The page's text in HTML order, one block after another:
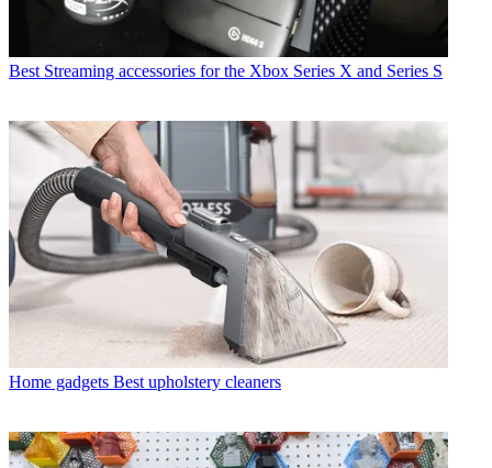
Best Streaming accessories for the Xbox Series X and Series S
Home gadgets Best upholstery cleaners